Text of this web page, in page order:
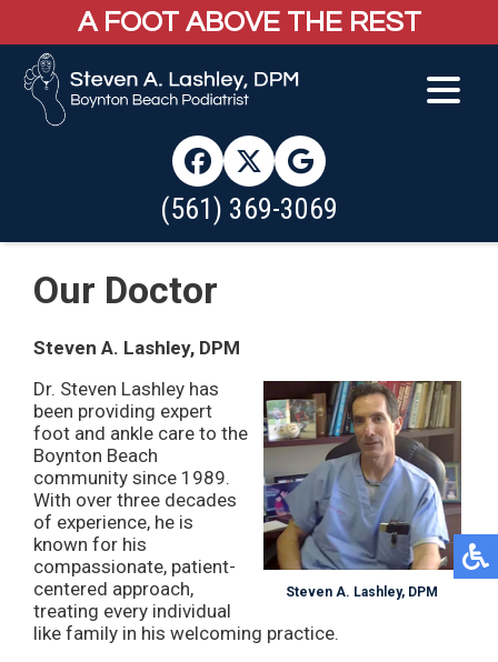
A FOOT ABOVE THE REST
(561) 369-3069
Our Doctor
Steven A. Lashley, DPM
Steven A. Lashley, DPM
Dr. Steven Lashley has
been providing expert
foot and ankle care to the
Boynton Beach
community since 1989.
With over three decades
of experience, he is
known for his
compassionate, patient-
centered approach,
treating every individual
like family in his welcoming practice.